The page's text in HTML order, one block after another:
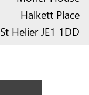
Halkett Place
St Helier JE1 1DD